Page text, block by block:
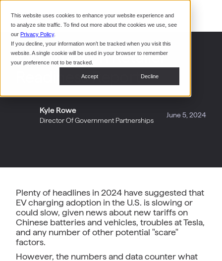
This website uses cookies to enhance your website experience and
to analyze site traffic. To find out more about the cookies we use, see
our Privacy Policy.
If you decline, your information won’t be tracked when you visit this
website. A single cookie will be used in your browser to remember
your preference not to be tracked.
Accept Decline
CoPower Platform
Restaurants
System Integrators
Webinars
In the
News
EV Utilization Retailer
Readiness Report
Kyle Rowe
Director Of Government Partnerships
June 5, 2024
Plenty of headlines in 2024 have suggested that
EV charging adoption in the U.S. is slowing or
could slow, given news about new tariffs on
Chinese batteries and vehicles, troubles at Tesla,
and any number of other potential "scare"
factors.
However, the numbers and data counter what